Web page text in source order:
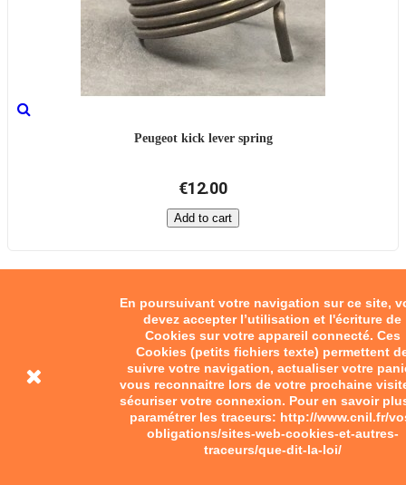
En poursuivant votre navigation sur ce site,
devez accepter l’utilisation et l'écriture de
Cookies sur votre appareil connecté. Ces
Cookies (petits fichiers texte) permettent
suivre votre navigation, actualiser votre
vous reconnaitre lors de votre prochaine
sécuriser votre connexion. Pour en savoir
paramétrer les traceurs: http://www.cnil.fr/
obligations/sites-web-cookies-et-autres-
traceurs/que-dit-la-loi/
Peugeot kick lever spring
€12.00
Add to cart